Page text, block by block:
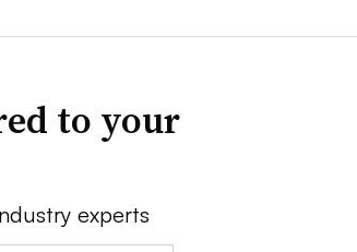
to your
experts